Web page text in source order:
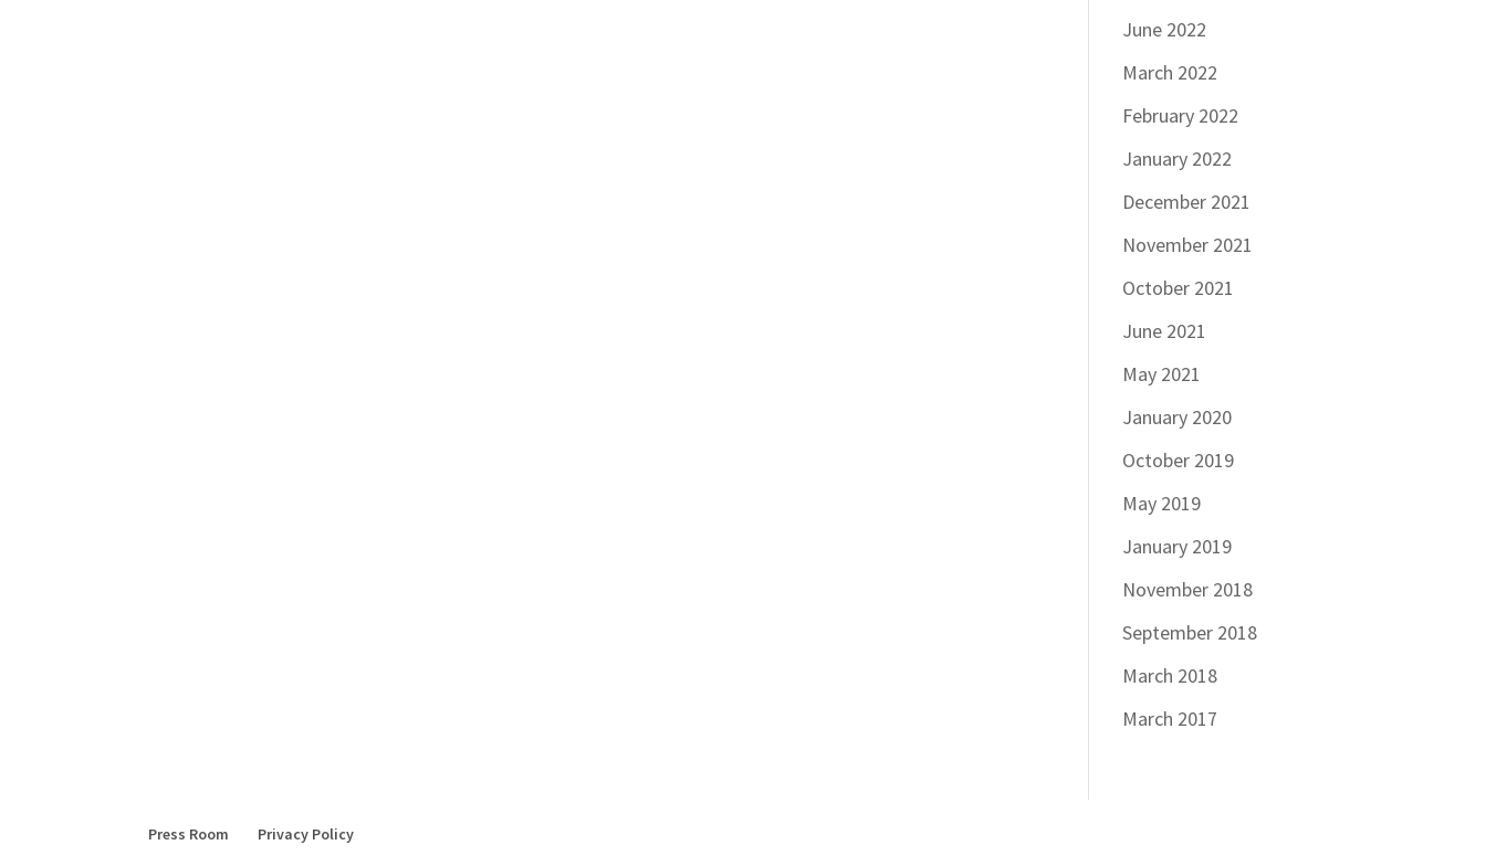
June 2022
March 2022
February 2022
January 2022
December 2021
November 2021
October 2021
June 2021
May 2021
January 2020
October 2019
May 2019
January 2019
November 2018
September 2018
March 2018
March 2017
Press Room Privacy Policy